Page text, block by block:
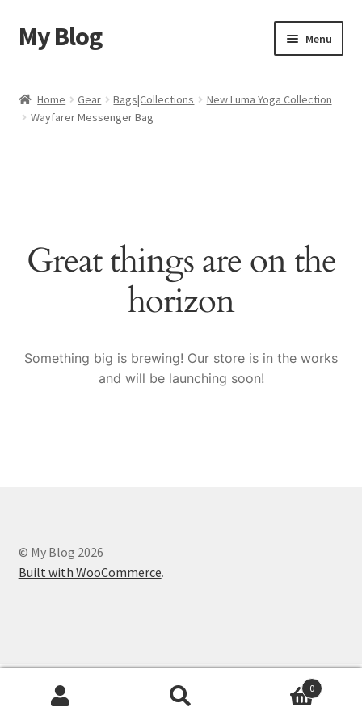
Skip
to
Skip
to
My Blog Menu
Cart
Sample Page
Home Gear Bags|Collections
New Luma Yoga Collection
Wayfarer Messenger Bag
Great things are on the
horizon
Something big is brewing! Our store is in the works
and will be launching soon!
© My Blog 2026
Built with WooCommerce.
0